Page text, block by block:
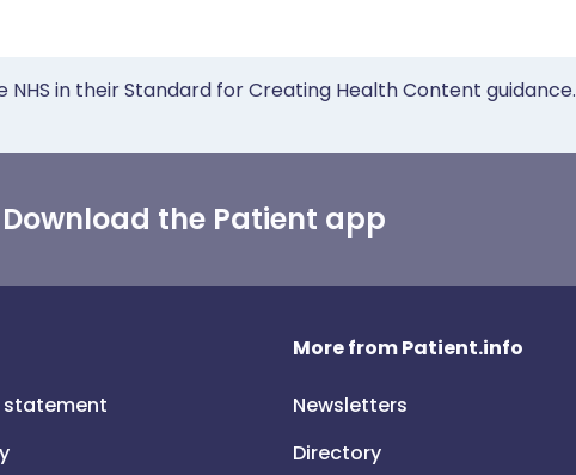
in their Standard for Creating Health Content guidance.
Download the Patient app
More from Patient.info
Newsletters
Directory